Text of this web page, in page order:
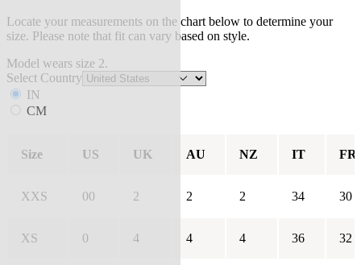
Locate your measurements on the chart below to determine your
size. Please note that fit can vary based on style.
Model wears size 2.
Select Country
IN
CM
Size US UK AU NZ IT FR
XXS 00 2 2 2 34 30
XS 0 4 4 4 36 32